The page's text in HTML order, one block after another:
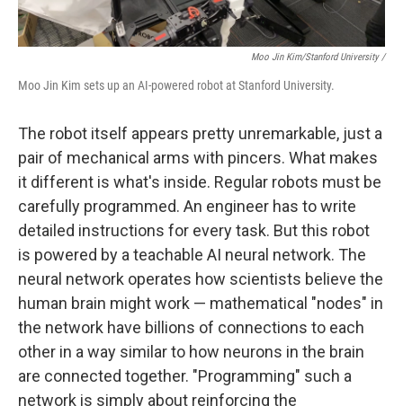
Moo Jin Kim/Stanford University /
Moo Jin Kim sets up an AI-powered robot at Stanford University.
The robot itself appears pretty unremarkable, just a
pair of mechanical arms with pincers. What makes
it different is what's inside. Regular robots must be
carefully programmed. An engineer has to write
detailed instructions for every task. But this robot
is powered by a teachable AI neural network. The
neural network operates how scientists believe the
human brain might work — mathematical "nodes" in
the network have billions of connections to each
other in a way similar to how neurons in the brain
are connected together. "Programming" such a
network is simply about reinforcing the